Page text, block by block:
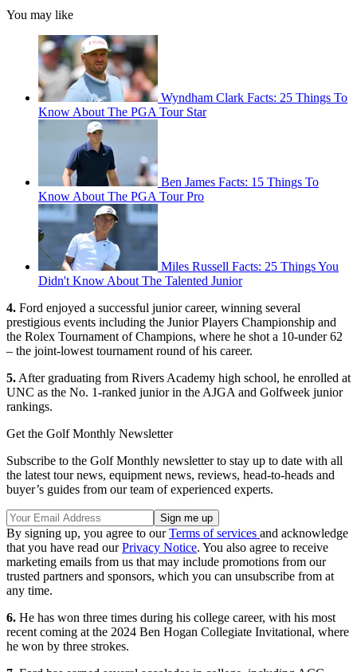
You may like
Wyndham Clark Facts: 25 Things To
Know About The PGA Tour Star
Ben James Facts: 15 Things To
Know About The PGA Tour Pro
Miles Russell Facts: 25 Things You
Didn't Know About The Talented Junior
4. Ford enjoyed a successful junior career, winning several
prestigious events including the Junior Players Championship and
the Rolex Tournament of Champions, where he shot a 10-under 62
– the joint-lowest tournament round of his career.
5. After graduating from Rivers Academy high school, he enrolled at
UNC as the No. 1-ranked junior in the AJGA and Golfweek junior
rankings.
Get the Golf Monthly Newsletter
Subscribe to the Golf Monthly newsletter to stay up to date with all
the latest tour news, equipment news, reviews, head-to-heads and
buyer’s guides from our team of experienced experts.
By signing up, you agree to ourTerms of services and acknowledge
that you have read ourPrivacy Notice. You also agree to receive
marketing emails from us that may include promotions from our
trusted partners and sponsors, which you can unsubscribe from at
any time.
6. He has won three times during his college career, with his most
recent coming at the 2024 Ben Hogan Collegiate Invitational, where
he won by three strokes.